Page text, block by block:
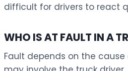
difficult for drivers to react
WHO IS AT FAULT IN A
Fault depends on the